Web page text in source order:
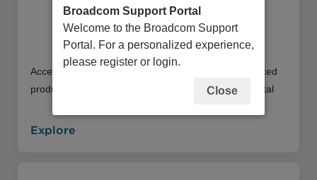
Education Portal
Access an extensive library of instructor and self-paced
product training offerings through our Education Portal
Explore
Broadcom Support Portal
Welcome to the Broadcom Support
Portal. For a personalized experience,
please register or login.
Close